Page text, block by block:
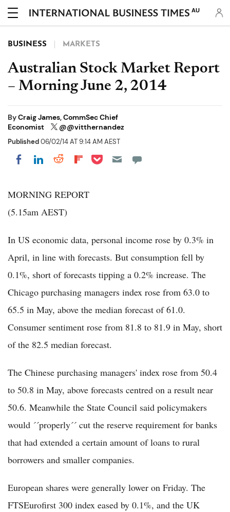
AU
BUSINESS MARKETS
Australian Stock Market Report
– Morning June 2, 2014
ByCraig James, CommSec Chief
Economist
@@vitthernandez
Published06/02/14 AT 9:14 AM AEST
Share on Facebook
Share on LinkedIn
Share on Reddit
Share on Flipboard
Share on Pocket
MORNING REPORT
(5.15am AEST)
In US economic data, personal income rose by 0.3% in
April, in line with forecasts. But consumption fell by
0.1%, short of forecasts tipping a 0.2% increase. The
Chicago purchasing managers index rose from 63.0 to
65.5 in May, above the median forecast of 61.0.
Consumer sentiment rose from 81.8 to 81.9 in May, short
of the 82.5 median forecast.
The Chinese purchasing managers' index rose from 50.4
to 50.8 in May, above forecasts centred on a result near
50.6. Meanwhile the State Council said policymakers
would ´´properly´´ cut the reserve requirement for banks
that had extended a certain amount of loans to rural
borrowers and smaller companies.
European shares were generally lower on Friday. The
FTSEurofirst 300 index eased by 0.1%, and the UK